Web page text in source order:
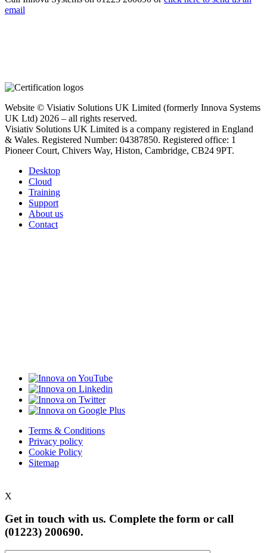
email
Website © Visiativ Solutions UK Limited (formerly Innova Systems
UK Ltd) 2026 – all rights reserved.
Visiativ Solutions UK Limited is a company registered in England
& Wales. Registered Number: 04387850. Registered office: 1
Pioneer Court, Chivers Way, Histon, Cambridge, CB24 9PT.
Desktop
Cloud
Training
Support
About us
Contact
Terms & Conditions
Privacy policy
Cookie Policy
Sitemap
X
Get in touch with us. Complete the form or call
(01223) 200690.